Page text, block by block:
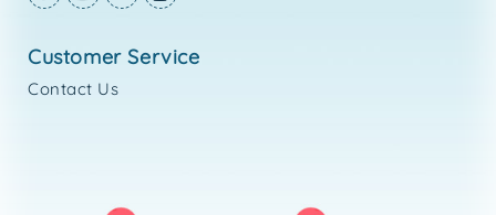
customer service
Contact Us